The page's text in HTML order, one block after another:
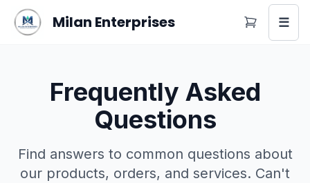
Milan Enterprises ☰
Frequently Asked
Questions
Find answers to common questions about
our products, orders, and services. Can't